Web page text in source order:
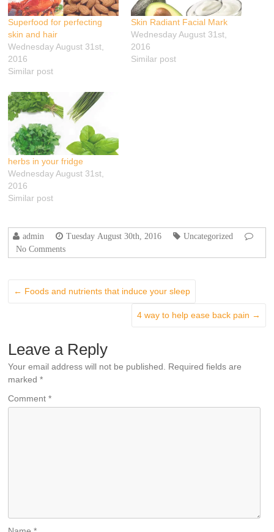
Superfood for perfecting
skin and hair
Wednesday August 31st,
2016
Similar post
Skin Radiant Facial Mark
Wednesday August 31st,
2016
Similar post
herbs in your fridge‬
Wednesday August 31st,
2016
Similar post
admin Tuesday August 30th, 2016
Uncategorized
No Comments
← Foods and nutrients that induce your sleep
4 way to help ease back pain →
Leave a Reply
Your email address will not be published. Required fields are
marked*
Comment*